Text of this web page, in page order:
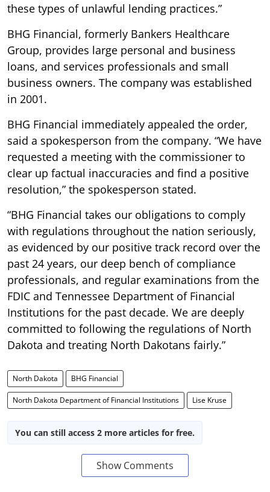
these types of unlawful lending practices.”
BHG Financial, formerly Bankers Healthcare
Group, provides large personal and business
loans, and services professionals and small
business owners. The company was established
in 2001.
BHG Financial immediately appealed the order,
said a spokesperson from the company. “We have
requested a meeting with the commissioner to
clear up factual inaccuracies and find a positive
resolution,” the spokesperson stated.
“BHG Financial takes our obligations to comply
with regulations throughout the nation seriously,
as evidenced by our positive track record over the
past 24 years, our deep bench of compliance
professionals, and regular examinations from the
FDIC and Tennessee Department of Financial
Institutions for the past decade. We are deeply
committed to following the regulations of North
Dakota and treating North Dakotans fairly.”
North Dakota BHG Financial
North Dakota Department of Financial Institutions Lise Kruse
You can still access 2 more articles for free.
Show Comments